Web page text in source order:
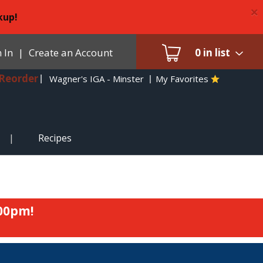
×
0 in list
In | Create an Account
Reorder
Wagner's IGA - Minster My Favorites
Recipes
!